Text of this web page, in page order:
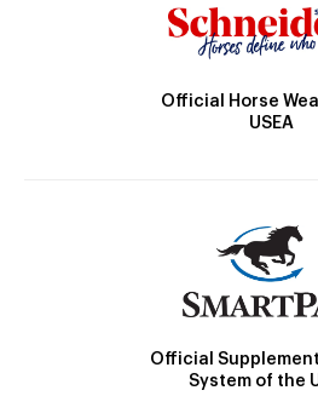
Official Horse
USEA
Official
System of the